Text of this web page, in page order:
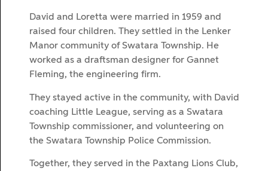
David and Loretta were married in 1959 and
raised four children. They settled in the Lenker
Manor community of Swatara Township. He
worked as a draftsman designer for Gannet
Fleming, the engineering firm.
They stayed active in the community, with David
coaching Little League, serving as a Swatara
Township commissioner, and volunteering on
the Swatara Township Police Commission.
Together, they served in the Paxtang Lions Club,